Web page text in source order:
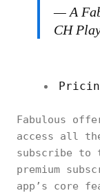
— A
CH
Fabulous
access all
subscribe to
premium
app’s core